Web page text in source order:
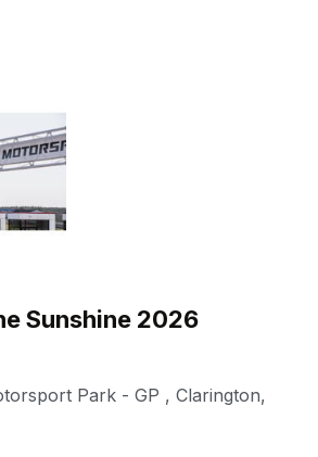
Sunshine 2026
Park - GP , Clarington,